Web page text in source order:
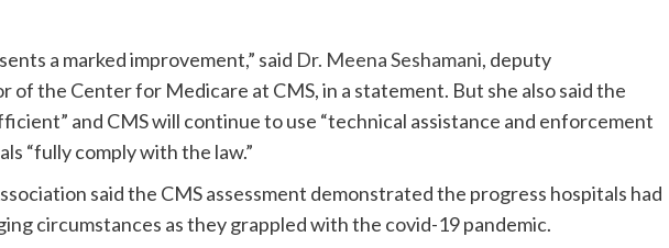
a marked improvement,” said Dr. Meena Seshamani, deputy
of the Center for Medicare at CMS, in a statement. But she also said the
and CMS will continue to use “technical assistance and enforcement
“fully comply with the law.”
said the CMS assessment demonstrated the progress hospitals had
circumstances as they grappled with the covid-19 pandemic.